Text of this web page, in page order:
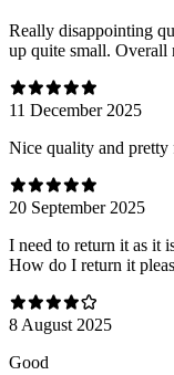
Really disappointing
up quite small. Overall
11 December 2025
Nice quality and pretty
20 September 2025
I need to return it as it
How do I return it
8 August 2025
Good